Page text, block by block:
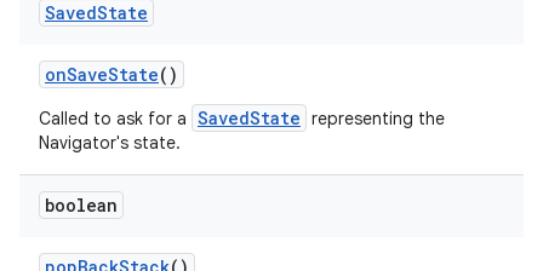
SavedState
onSaveState()
Called to ask for a SavedState representing the
Navigator's state.
boolean